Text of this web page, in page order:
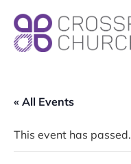
« All Events
This event has passed.